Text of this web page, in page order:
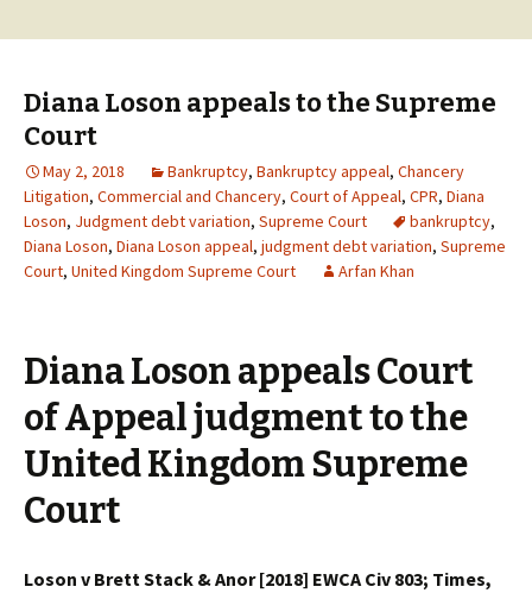
Diana Loson appeals to the Supreme
Court
May 2, 2018 Bankruptcy, Bankruptcy appeal, Chancery
Litigation, Commercial and Chancery, Court of Appeal, CPR, Diana
Loson, Judgment debt variation, Supreme Court bankruptcy,
Diana Loson, Diana Loson appeal, judgment debt variation, Supreme
Court, United Kingdom Supreme Court Arfan Khan
Diana Loson appeals Court
of Appeal judgment to the
United Kingdom Supreme
Court
Loson v Brett Stack & Anor [2018] EWCA Civ 803; Times,